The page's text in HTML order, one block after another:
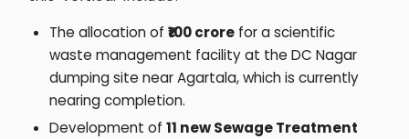
The allocation of ₹100 crorefor a scientific
waste management facility at the DC Nagar
dumping site near Agartala, which is currently
nearing completion.
Development of 11 new Sewage Treatment